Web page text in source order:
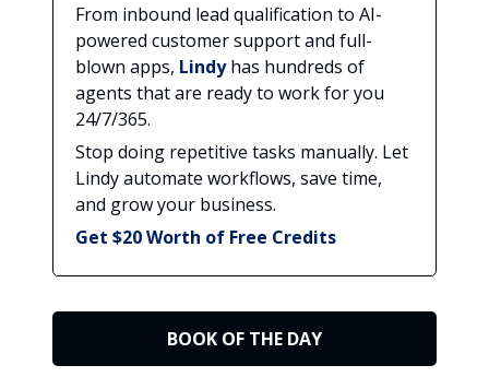
From inbound lead qualification to AI-
powered customer support and full-
blown apps, Lindyhas hundreds of
agents that are ready to work for you
24/7/365.
Stop doing repetitive tasks manually. Let
Lindy automate workflows, save time,
and grow your business.
Get $20 Worth of Free Credits
BOOK OF THE DAY